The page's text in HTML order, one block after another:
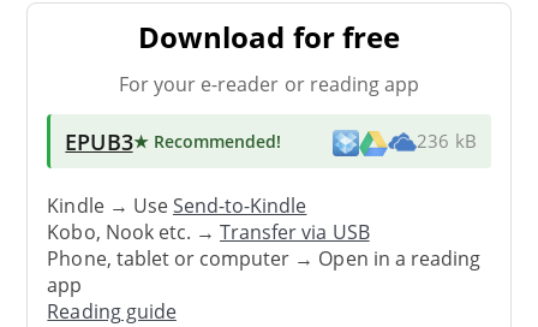
Download for free
For your e-reader or reading app
EPUB3★ Recommended! 236 kB
Kindle → UseSend-to-Kindle
Kobo, Nook etc. →Transfer via USB
Phone, tablet or computer → Open in a reading
app
Reading guide